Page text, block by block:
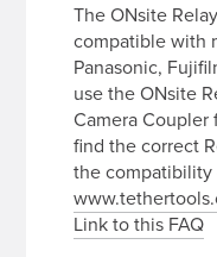
The ONsite
compatible with
Panasonic,
use the ONsite
Camera Coupler
find the correct
the compatibility
Link to this FAQ